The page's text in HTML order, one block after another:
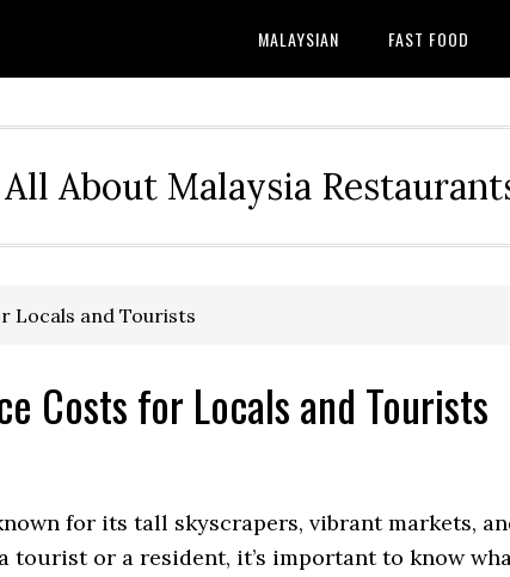
MALAYSIAN FAST FOOD
About Malaysia
Locals and Tourists
Costs for Locals and Tourists
for its tall skyscrapers, vibrant markets,
tourist or a resident, it’s important to know